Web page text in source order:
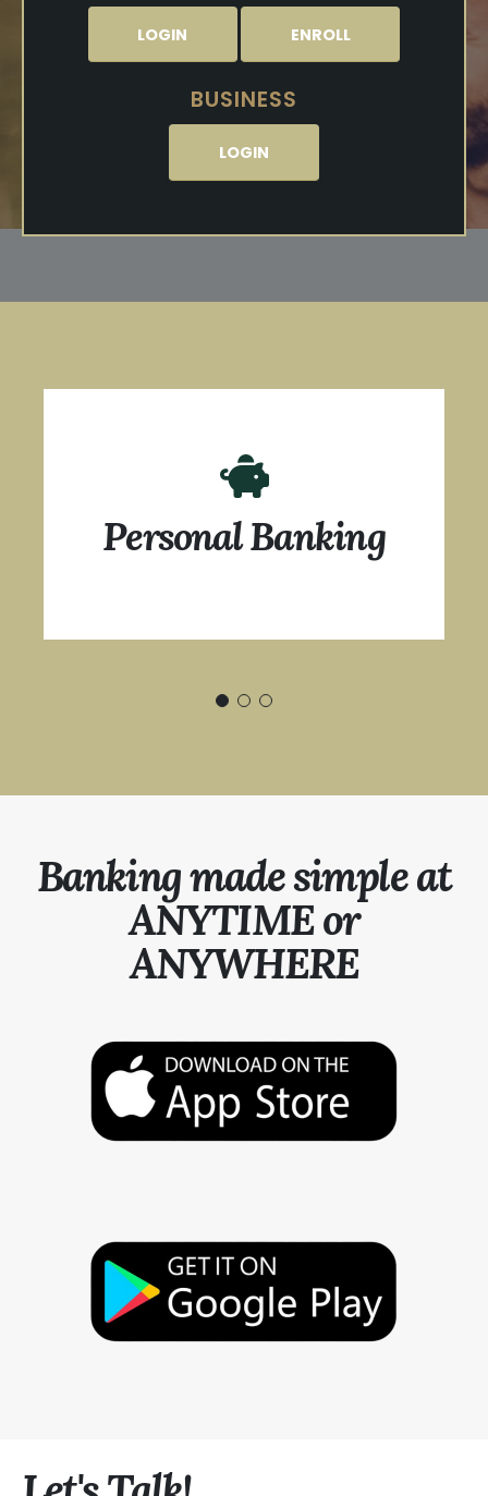
LOGIN ENROLL
BUSINESS
LOGIN
Personal Banking
Banking made simple at
ANYTIME or
ANYWHERE